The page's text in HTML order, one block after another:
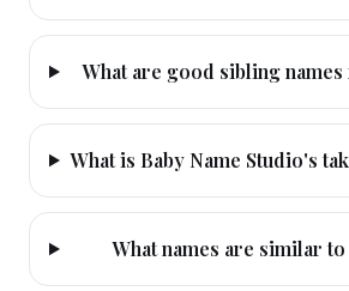
What are good sibling
What is Baby Name Studio's
What names are similar